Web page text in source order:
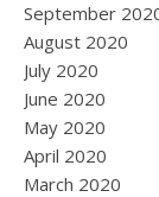
September
August 2020
July 2020
June 2020
May 2020
April 2020
March 2020